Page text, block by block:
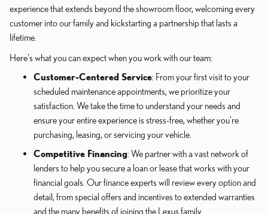
experience that extends beyond the showroom floor, welcoming every
customer into our family and kickstarting a partnership that lasts a
lifetime.
Here's what you can expect when you work with our team:
Customer-Centered Service: From your first visit to your
scheduled maintenance appointments, we prioritize your
satisfaction. We take the time to understand your needs and
ensure your entire experience is stress-free, whether you're
purchasing, leasing, or servicing your vehicle.
Competitive Financing: We partner with a vast network of
lenders to help you secure a loan or lease that works with your
financial goals. Our finance experts will review every option and
detail, from special offers and incentives to extended warranties
and the many benefits of joining the Lexus family.